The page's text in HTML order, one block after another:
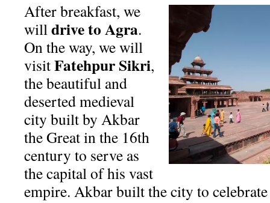
After breakfast, we
willdrive to Agra.
On the way, we will
visitFatehpur Sikri,
the beautiful and
deserted medieval
city built by Akbar
the Great in the 16th
century to serve as
the capital of his vast
empire. Akbar built the city to